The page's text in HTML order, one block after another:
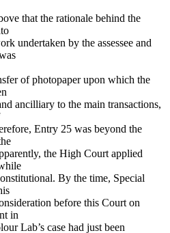
that the rationale behind the
undertaken by the assessee and
of photopaper upon which the
ancilliary to the main transactions,
Entry 25 was beyond the
the High Court applied
By the time, Special
before this Court on
in
Lab’s case had just been